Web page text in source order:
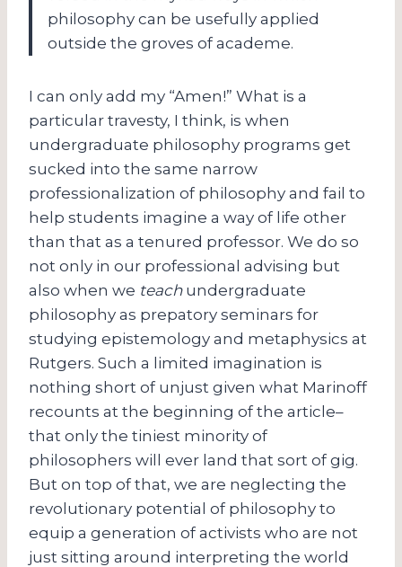
philosophy can be usefully applied
outside the groves of academe.
I can only add my “Amen!” What is a
particular travesty, I think, is when
undergraduate philosophy programs get
sucked into the same narrow
professionalization of philosophy and fail to
help students imagine a way of life other
than that as a tenured professor. We do so
not only in our professional advising but
also when we teachundergraduate
philosophy as prepatory seminars for
studying epistemology and metaphysics at
Rutgers. Such a limited imagination is
nothing short of unjust given what Marinoff
recounts at the beginning of the article–
that only the tiniest minority of
philosophers will ever land that sort of gig.
But on top of that, we are neglecting the
revolutionary potential of philosophy to
equip a generation of activists who are not
just sitting around interpreting the world